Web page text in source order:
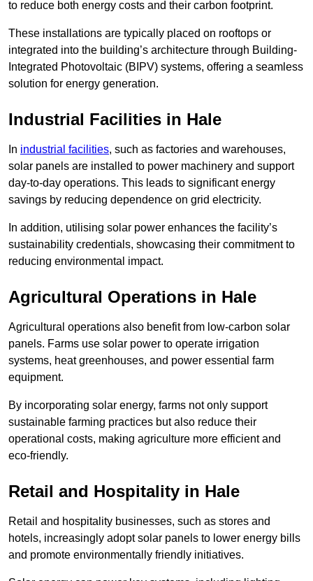
to reduce both energy costs and their carbon footprint.
These installations are typically placed on rooftops or
integrated into the building’s architecture through Building-
Integrated Photovoltaic (BIPV) systems, offering a seamless
solution for energy generation.
Industrial Facilities in Hale
In industrial facilities, such as factories and warehouses,
solar panels are installed to power machinery and support
day-to-day operations. This leads to significant energy
savings by reducing dependence on grid electricity.
In addition, utilising solar power enhances the facility’s
sustainability credentials, showcasing their commitment to
reducing environmental impact.
Agricultural Operations in Hale
Agricultural operations also benefit from low-carbon solar
panels. Farms use solar power to operate irrigation
systems, heat greenhouses, and power essential farm
equipment.
By incorporating solar energy, farms not only support
sustainable farming practices but also reduce their
operational costs, making agriculture more efficient and
eco-friendly.
Retail and Hospitality in Hale
Retail and hospitality businesses, such as stores and
hotels, increasingly adopt solar panels to lower energy bills
and promote environmentally friendly initiatives.